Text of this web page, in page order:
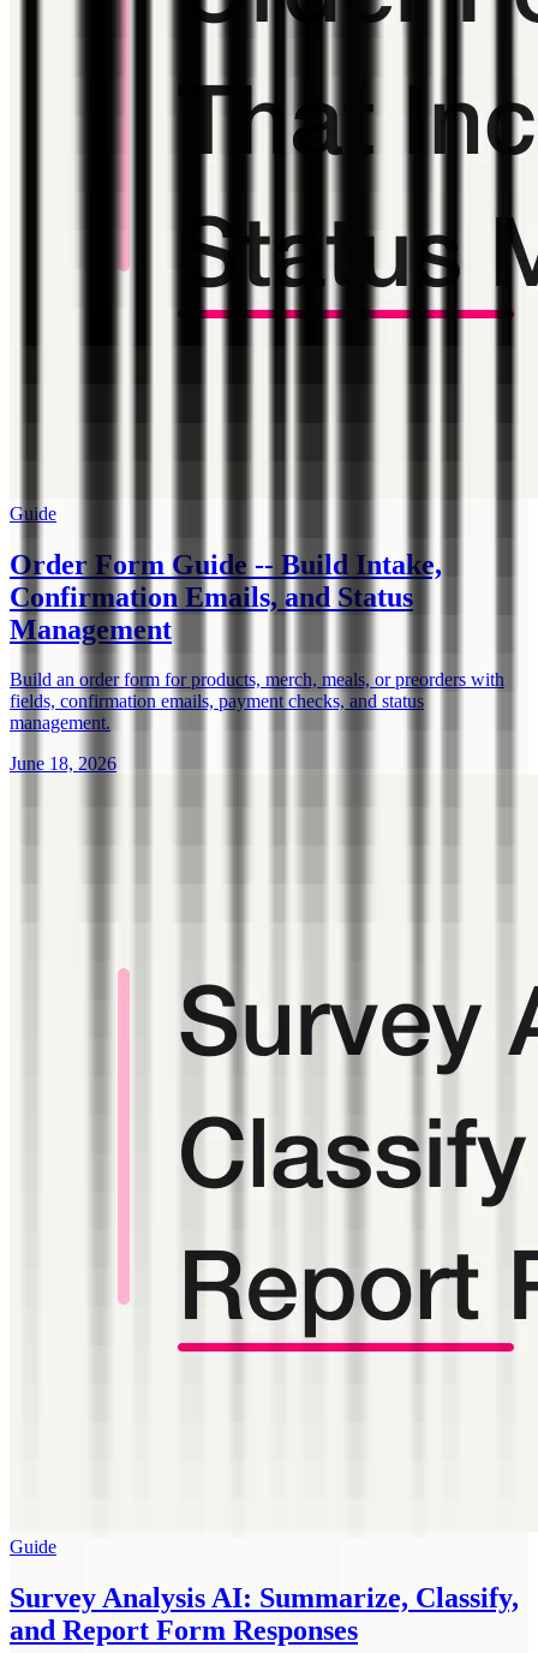
Guide
Order Form Guide -- Build Intake,
Confirmation Emails, and Status
Management
Build an order form for products, merch, meals, or preorders with
fields, confirmation emails, payment checks, and status
management.
June 18, 2026
Guide
Survey Analysis AI: Summarize, Classify,
and Report Form Responses